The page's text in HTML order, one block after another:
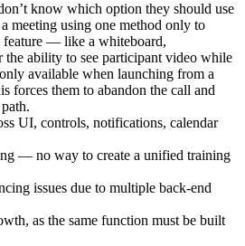
know which option they should use
meeting using one method only to
feature — like a whiteboard,
the ability to see participant video while
available when launching from a
forces them to abandon the call and
UI, controls, notifications, calendar
— no way to create a unified training
issues due to multiple back-end
as the same function must be built